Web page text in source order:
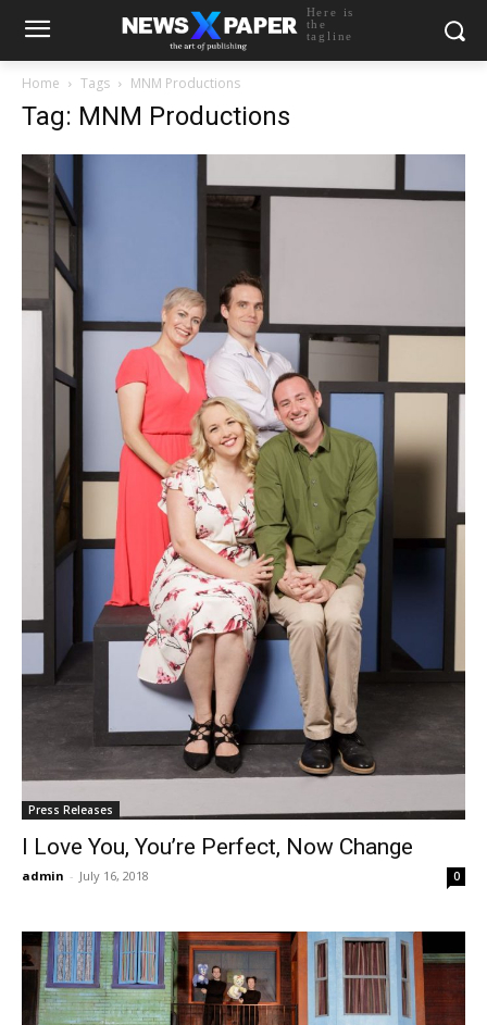
Here is
the
tagline
Home Tags MNM Productions
Tag: MNM Productions
Press Releases
I Love You, You’re Perfect, Now Change
admin - July 16, 2018 0